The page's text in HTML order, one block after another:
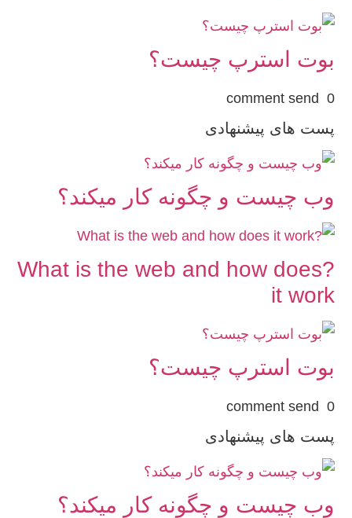
بوت استرپ چیست؟
0 comment send
پست های پیشنهادی
وب چیست و چگونه کار میکند؟
?What is the web and how does
it work
بوت استرپ چیست؟
0 comment send
پست های پیشنهادی
وب چیست و چگونه کار میکند؟